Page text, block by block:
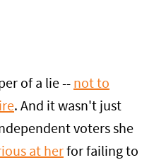
of a lie -- not to
. And it wasn't just
voters she
at her for failing to